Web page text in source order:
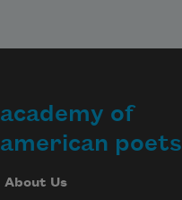
academy of
american poets
About Us